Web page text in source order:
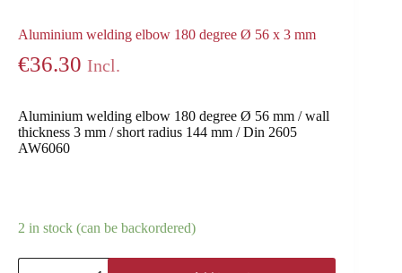
Aluminium welding elbow 180 degree Ø 56 x 3 mm
€36.30 Incl.
Aluminium welding elbow 180 degree Ø 56 mm / wall
thickness 3 mm / short radius 144 mm / Din 2605
AW6060
2 in stock (can be backordered)